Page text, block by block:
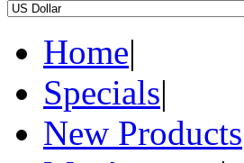
Home|
Specials|
New Products